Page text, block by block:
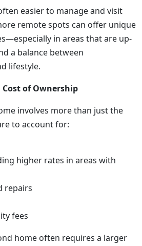
easier to manage and visit
remote spots can offer unique
in areas that are up-
a balance between
lifestyle.
of Ownership
involves more than just the
to account for:
higher rates in areas with
repairs
fees
home often requires a larger